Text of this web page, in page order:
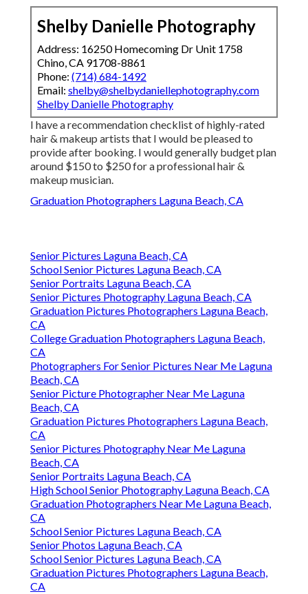
Shelby Danielle Photography
Address: 16250 Homecoming Dr Unit 1758
Chino, CA 91708-8861
Phone: (714) 684-1492
Email: shelby@shelbydaniellephotography.com
Shelby Danielle Photography
I have a recommendation checklist of highly-rated
hair & makeup artists that I would be pleased to
provide after booking. I would generally budget plan
around $150 to $250 for a professional hair &
makeup musician.
Graduation Photographers Laguna Beach, CA
Senior Pictures Laguna Beach, CA
School Senior Pictures Laguna Beach, CA
Senior Portraits Laguna Beach, CA
Senior Pictures Photography Laguna Beach, CA
Graduation Pictures Photographers Laguna Beach,
CA
College Graduation Photographers Laguna Beach,
CA
Photographers For Senior Pictures Near Me Laguna
Beach, CA
Senior Picture Photographer Near Me Laguna
Beach, CA
Graduation Pictures Photographers Laguna Beach,
CA
Senior Pictures Photography Near Me Laguna
Beach, CA
Senior Portraits Laguna Beach, CA
High School Senior Photography Laguna Beach, CA
Graduation Photographers Near Me Laguna Beach,
CA
School Senior Pictures Laguna Beach, CA
Senior Photos Laguna Beach, CA
School Senior Pictures Laguna Beach, CA
Graduation Pictures Photographers Laguna Beach,
CA